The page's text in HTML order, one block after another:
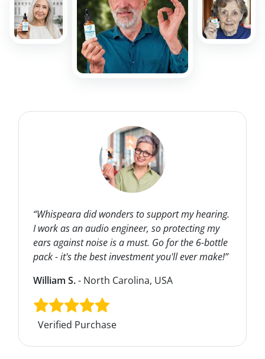
“Whispeara did wonders to support my hearing.
I work as an audio engineer, so protecting my
ears against noise is a must. Go for the 6-bottle
pack - it's the best investment you'll ever make!”
William S.- North Carolina, USA
Verified Purchase